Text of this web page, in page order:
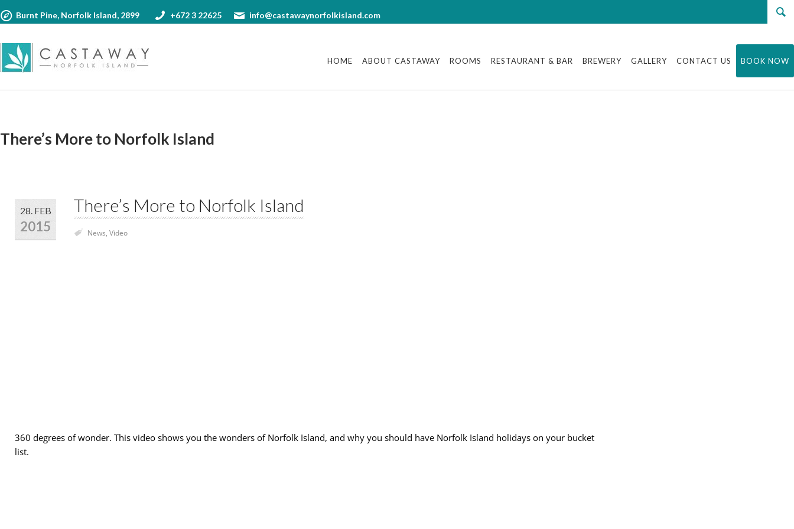
Burnt Pine, Norfolk Island, 2899 +672 3 22625 info@castawaynorfolkisland.com
HOME ABOUT CASTAWAY ROOMS RESTAURANT & BAR BREWERY GALLERY CONTACT US BOOK NOW
There’s More to Norfolk Island
28. FEB
2015
There’s More to Norfolk Island
News, Video
360 degrees of wonder. This video shows you the wonders of Norfolk Island, and why you should have Norfolk Island holidays on your bucket
list.
Phone us:
+672 3 22625
Request Booking
Your Email (required)
Check In Date (required)
Other Info (50 characters)
17
SAT
17
SUN
18
MON
18
TUE
18
WED
Ask us (100 characters)
Norfolk Tourism
Travel guides and DIY tours